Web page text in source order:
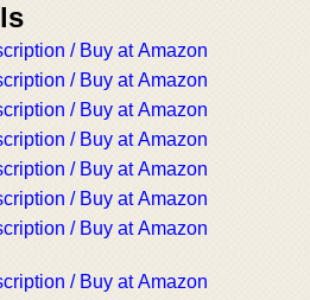
/ Buy at Amazon
/ Buy at Amazon
/ Buy at Amazon
/ Buy at Amazon
/ Buy at Amazon
/ Buy at Amazon
/ Buy at Amazon
/ Buy at Amazon